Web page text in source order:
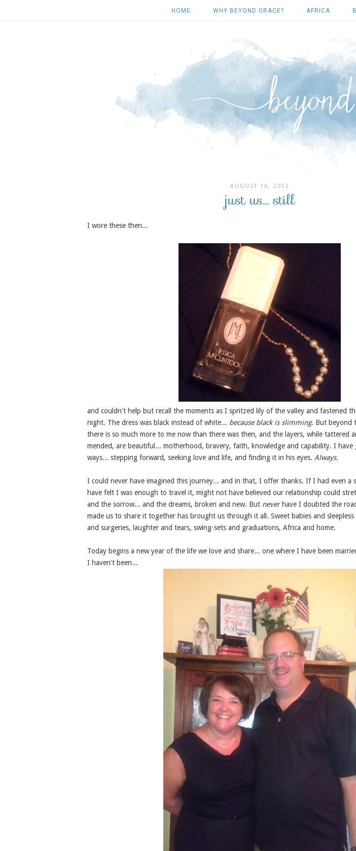
HOME WHY BEYOND GRACE? AFRICA
AUGUST 16, 2012
just us... still
I wore these then...
and couldn't help but recall the moments as I spritzed lily of the valley and fastened
night. The dress was black instead of white... because black is slimming. But beyond
there is so much more to me now than there was then, and the layers, while tattered
mended, are beautiful... motherhood, bravery, faith, knowledge and capability. I have
ways... stepping forward, seeking love and life, and finding it in his eyes. Always.
I could never have imagined this journey... and in that, I offer thanks. If I had even a
have felt I was enough to travel it, might not have believed our relationship could
and the sorrow... and the dreams, broken and new. But neverhave I doubted the
made us to share it together has brought us through it all. Sweet babies and
and surgeries, laughter and tears, swing-sets and graduations, Africa and home.
Today begins a new year of the life we love and share... one where I have been
I haven't been...